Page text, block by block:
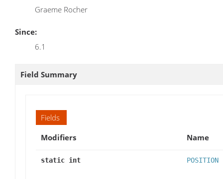
Graeme Rocher
Since:
6.1
Field Summary
Fields
Modifiers
Name
static int POSITION